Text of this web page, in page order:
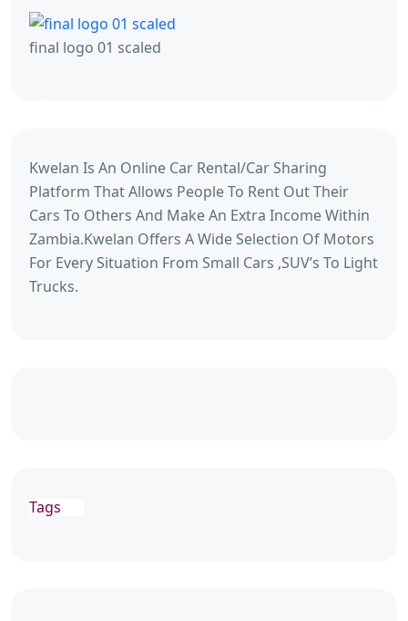
final logo 01 scaled
Kwelan Is An Online Car Rental/Car Sharing
Platform That Allows People To Rent Out Their
Cars To Others And Make An Extra Income Within
Zambia.Kwelan Offers A Wide Selection Of Motors
For Every Situation From Small Cars ,SUV’s To Light
Trucks.
Tags